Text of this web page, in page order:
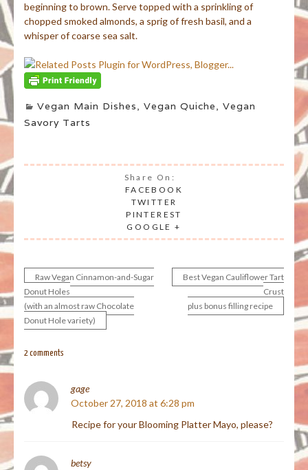
beginning to brown. Serve topped with a sprinkling of
chopped smoked almonds, a sprig of fresh basil, and a
whisper of coarse sea salt.
Vegan Main Dishes, Vegan Quiche, Vegan
Savory Tarts
Share On:
FACEBOOK
TWITTER
PINTEREST
GOOGLE +
Post
navigation
Raw Vegan Cinnamon-and-Sugar
Donut Holes
(with an almost raw Chocolate
Donut Hole variety)
Best Vegan Cauliflower Tart
Crust
plus bonus filling recipe
2 comments
gage
October 27, 2018 at 6:28 pm
Recipe for your Blooming Platter Mayo, please?
betsy